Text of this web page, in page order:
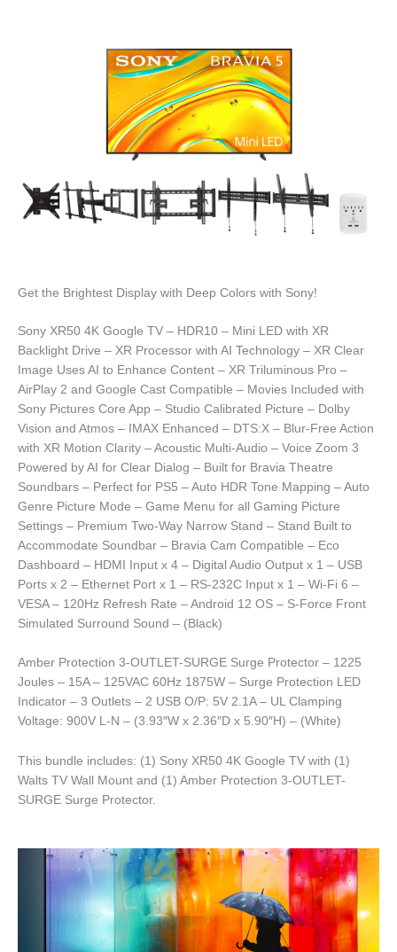
Get the Brightest Display with Deep Colors with Sony!
Sony XR50 4K Google TV – HDR10 – Mini LED with XR
Backlight Drive – XR Processor with AI Technology – XR Clear
Image Uses AI to Enhance Content – XR Triluminous Pro –
AirPlay 2 and Google Cast Compatible – Movies Included with
Sony Pictures Core App – Studio Calibrated Picture – Dolby
Vision and Atmos – IMAX Enhanced – DTS:X – Blur-Free Action
with XR Motion Clarity – Acoustic Multi-Audio – Voice Zoom 3
Powered by AI for Clear Dialog – Built for Bravia Theatre
Soundbars – Perfect for PS5 – Auto HDR Tone Mapping – Auto
Genre Picture Mode – Game Menu for all Gaming Picture
Settings – Premium Two-Way Narrow Stand – Stand Built to
Accommodate Soundbar – Bravia Cam Compatible – Eco
Dashboard – HDMI Input x 4 – Digital Audio Output x 1 – USB
Ports x 2 – Ethernet Port x 1 – RS-232C Input x 1 – Wi-Fi 6 –
VESA – 120Hz Refresh Rate – Android 12 OS – S-Force Front
Simulated Surround Sound – (Black)
Amber Protection 3-OUTLET-SURGE Surge Protector – 1225
Joules – 15A – 125VAC 60Hz 1875W – Surge Protection LED
Indicator – 3 Outlets – 2 USB O/P: 5V 2.1A – UL Clamping
Voltage: 900V L-N – (3.93″W x 2.36″D x 5.90″H) – (White)
This bundle includes: (1) Sony XR50 4K Google TV with (1)
Walts TV Wall Mount and (1) Amber Protection 3-OUTLET-
SURGE Surge Protector.